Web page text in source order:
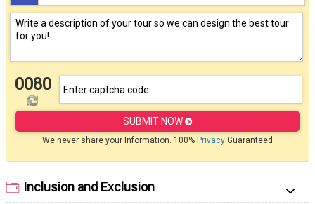
0080
SUBMIT NOW
We never share your Information. 100% Privacy Guaranteed
Inclusion and Exclusion